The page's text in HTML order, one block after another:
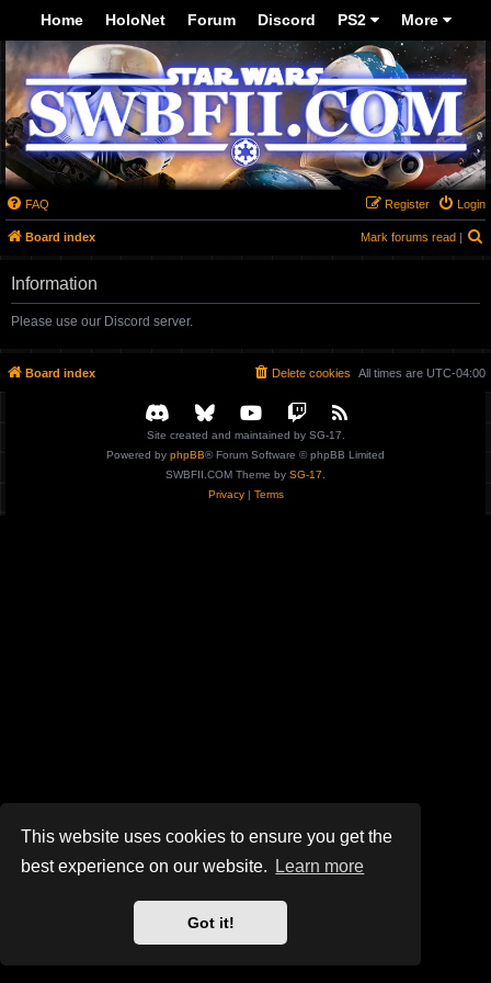
This website uses cookies to ensure you get the
best experience on our website.
Learn more
Got it!
Home HoloNet Forum Discord PS2 More
FAQ Login
Register
Board index Mark forums read |
Information
Please use our Discord server.
Board index All times are UTC-04:00
Delete cookies
Site created and maintained by SG-17.
Powered by phpBB® Forum Software © phpBB Limited
SWBFII.COM Theme by SG-17.
Privacy| Terms